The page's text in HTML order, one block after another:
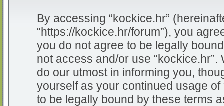
By accessing “kockice.hr”
“https://kockice.hr/forum”), you
you do not agree to be legally
not access and/or use
do our utmost in informing you,
yourself as your continued usage
to be legally bound by these terms